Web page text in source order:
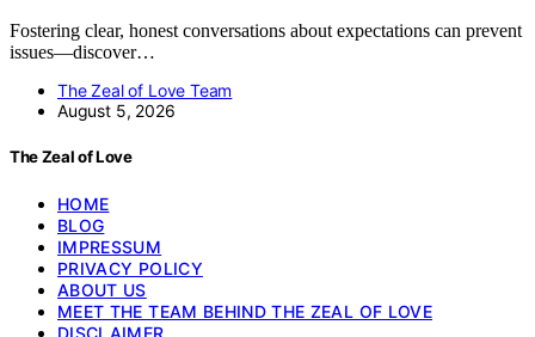
Fostering clear, honest conversations about expectations can prevent
issues—discover…
The Zeal of Love Team
August 5, 2026
The Zeal of Love
HOME
BLOG
IMPRESSUM
PRIVACY POLICY
ABOUT US
MEET THE TEAM BEHIND THE ZEAL OF LOVE
DISCLAIMER